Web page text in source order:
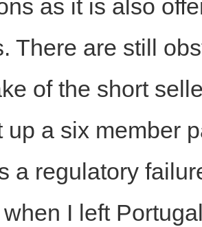
as it is also
There are still
of the short
up a six member
a regulatory
I left